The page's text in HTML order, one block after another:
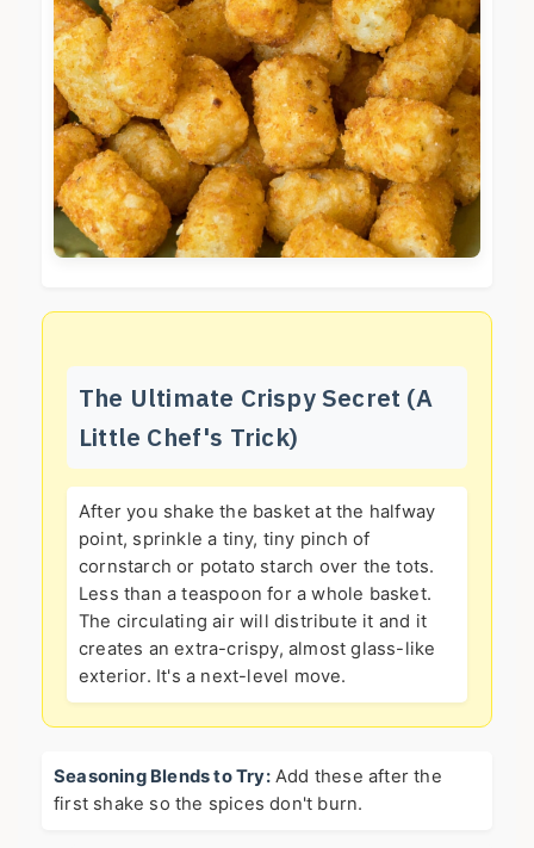
The Ultimate Crispy Secret (A
Little Chef's Trick)
After you shake the basket at the halfway
point, sprinkle a tiny, tiny pinch of
cornstarch or potato starch over the tots.
Less than a teaspoon for a whole basket.
The circulating air will distribute it and it
creates an extra-crispy, almost glass-like
exterior. It's a next-level move.
Seasoning Blends to Try:Add these after the
first shake so the spices don't burn.